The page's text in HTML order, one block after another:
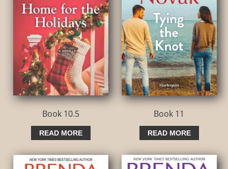
Book 10.5
READ MORE
Book 11
READ MORE